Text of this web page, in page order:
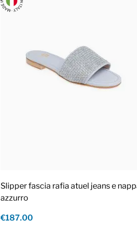
Slipper fascia rafia atuel jeans e
azzurro
€187.00